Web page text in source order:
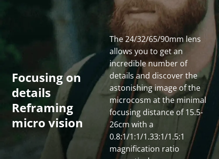
Focusing on
details
Reframing
micro vision
The 24/32/65/90mm lens
allows you to get an
incredible number of
details and discover the
astonishing image of the
microcosm at the minimal
focusing distance of 15.5-
26cm with a
0.8:1/1:1/1.33:1/1.5:1
magnification ratio
Cinematic imaging
in great details
From the MFD to INF, Gnosis provides excellent
image quality with extreme sharpness from the
center of frame right out to the edges. The color
rendition is uniformly and naturally clean from in-
focus to out-of-focus, presenting a stunning image